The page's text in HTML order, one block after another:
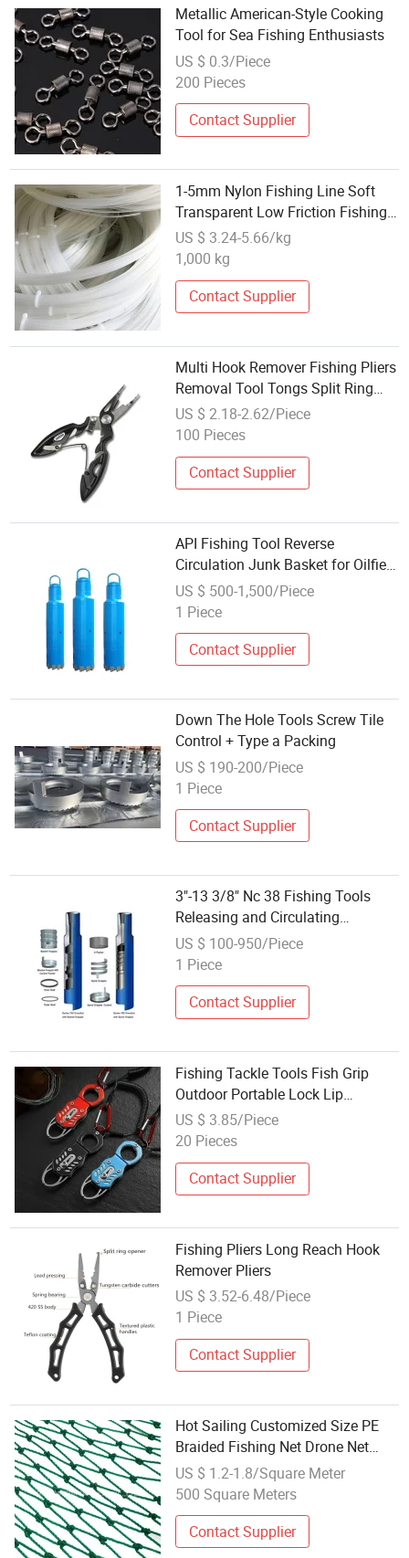
Metallic American-Style Cooking
Tool for Sea Fishing Enthusiasts
US $ 0.3/Piece
200 Pieces
Contact Supplier
1-5mm Nylon Fishing Line Soft
Transparent Low Friction Fishing
Tackle Tool
US $ 3.24-5.66/kg
1,000 kg
Contact Supplier
Multi Hook Remover Fishing Pliers
Removal Tool Tongs Split Ring
Titanium Ci15361
US $ 2.18-2.62/Piece
100 Pieces
Contact Supplier
API Fishing Tool Reverse
Circulation Junk Basket for Oilfield
Bottom Well
US $ 500-1,500/Piece
1 Piece
Contact Supplier
Down The Hole Tools Screw Tile
Control + Type a Packing
US $ 190-200/Piece
1 Piece
Contact Supplier
3"-13 3/8" Nc 38 Fishing Tools
Releasing and Circulating
Overshot
US $ 100-950/Piece
1 Piece
Contact Supplier
Fishing Tackle Tools Fish Grip
Outdoor Portable Lock Lip
Ci22696
US $ 3.85/Piece
20 Pieces
Contact Supplier
Fishing Pliers Long Reach Hook
Remover Pliers
US $ 3.52-6.48/Piece
1 Piece
Contact Supplier
Hot Sailing Customized Size PE
Braided Fishing Net Drone Net
Safety Net with UV
US $ 1.2-1.8/Square Meter
500 Square Meters
Contact Supplier